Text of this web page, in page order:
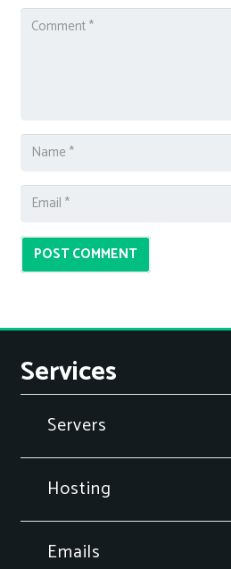
POST COMMENT
Services
Servers
Hosting
Emails